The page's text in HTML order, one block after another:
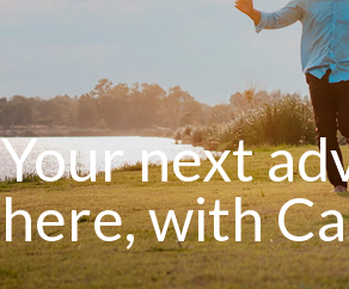
Your next
here, with